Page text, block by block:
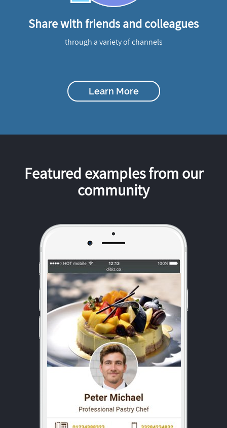
Share with friends and colleagues
through a variety of channels
Learn More
Featured examples from our
community